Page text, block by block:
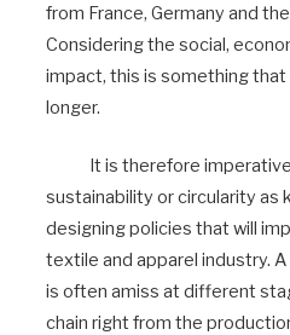
from France, Germany and
Considering the social,
impact, this is something that
longer.
It is therefore imperative
sustainability or circularity as
designing policies that will
textile and apparel industry.
is often amiss at different
chain right from the